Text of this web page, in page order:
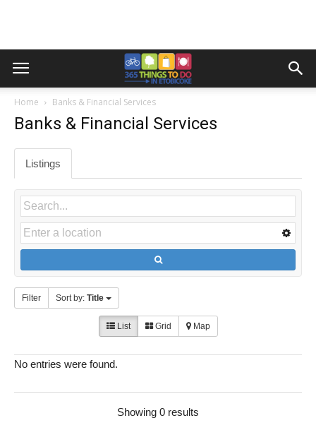
Home Banks & Financial Services
Banks & Financial Services
Listings
Filter Sort by: Title
List Grid Map
No entries were found.
Showing 0 results